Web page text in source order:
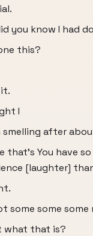
you know I had
this?
I
after
that's You have
[laughter]
some some some
what that is?